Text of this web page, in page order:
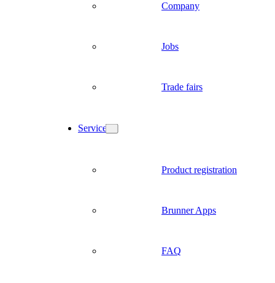
Company
Jobs
Trade fairs
Service
Product registration
Brunner Apps
FAQ